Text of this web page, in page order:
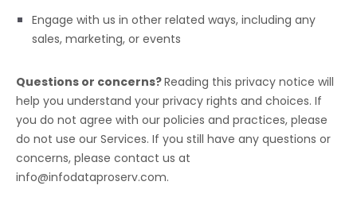
Engage with us in other related ways, including any
sales, marketing, or events
Questions or concerns?Reading this privacy notice will
help you understand your privacy rights and choices. If
you do not agree with our policies and practices, please
do not use our Services. If you still have any questions or
concerns, please contact us at
info@infodataproserv.com.